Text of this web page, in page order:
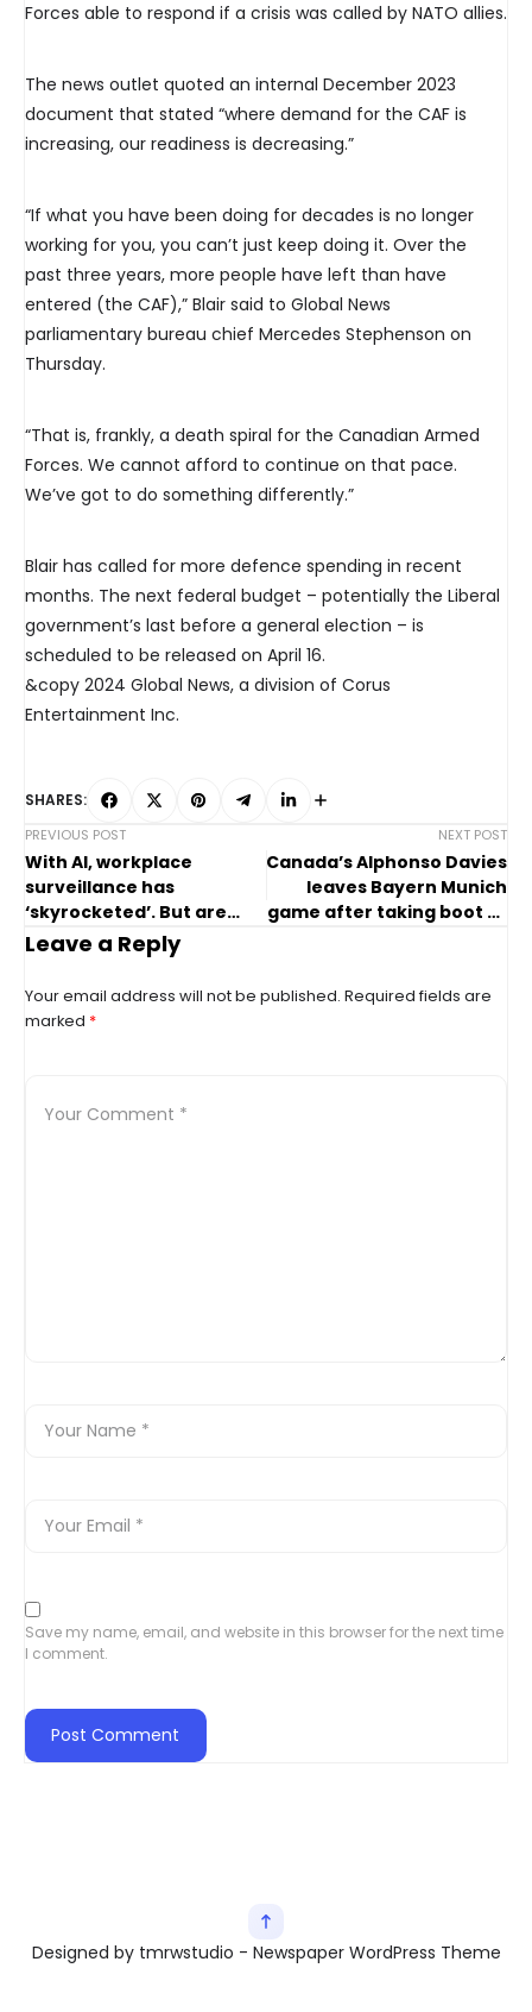
Forces able to respond if a crisis was called by NATO allies.
The news outlet quoted an internal December 2023
document that stated “where demand for the CAF is
increasing, our readiness is decreasing.”
“If what you have been doing for decades is no longer
working for you, you can’t just keep doing it. Over the
past three years, more people have left than have
entered (the CAF),” Blair said to Global News
parliamentary bureau chief Mercedes Stephenson on
Thursday.
“That is, frankly, a death spiral for the Canadian Armed
Forces. We cannot afford to continue on that pace.
We’ve got to do something differently.”
Blair has called for more defence spending in recent
months. The next federal budget – potentially the Liberal
government’s last before a general election – is
scheduled to be released on April 16.
&copy 2024 Global News, a division of Corus
Entertainment Inc.
SHARES:
PREVIOUS POST
With AI, workplace
surveillance has
‘skyrocketed’. But are
Canadian laws keeping
NEXT POST
Canada’s Alphonso Davies
leaves Bayern Munich
game after taking boot to
Leave a Reply
Your email address will not be published. Required fields are
marked *
Save my name, email, and website in this browser for the next time
I comment.
Designed by tmrwstudio - Newspaper WordPress Theme